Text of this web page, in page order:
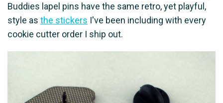
Buddies lapel pins have the same retro, yet playful,
style as the stickers I've been including with every
cookie cutter order I ship out.